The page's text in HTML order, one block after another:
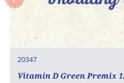
20347
Vitamin D Green Premix